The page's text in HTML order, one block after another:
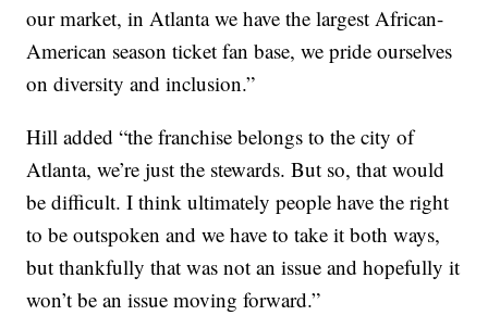
our market, in Atlanta we have the largest African-
American season ticket fan base, we pride ourselves
on diversity and inclusion.”
Hill added “the franchise belongs to the city of
Atlanta, we’re just the stewards. But so, that would
be difficult. I think ultimately people have the right
to be outspoken and we have to take it both ways,
but thankfully that was not an issue and hopefully it
won’t be an issue moving forward.”